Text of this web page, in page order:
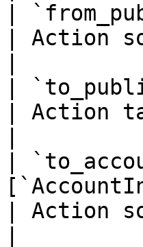
|
| Action
|
| Action
|
| Action